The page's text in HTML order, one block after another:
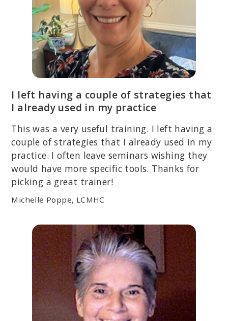
I left having a couple of strategies that
I already used in my practice
This was a very useful training. I left having a
couple of strategies that I already used in my
practice. I often leave seminars wishing they
would have more specific tools. Thanks for
picking a great trainer!
Michelle Poppe, LCMHC